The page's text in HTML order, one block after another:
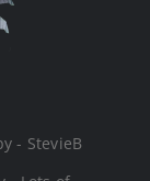
- StevieB